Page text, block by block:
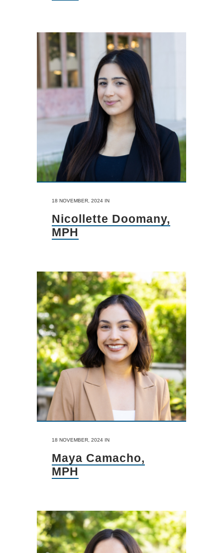
18 NOVEMBER, 2024 IN
Nicollette Doomany,
MPH
18 NOVEMBER, 2024 IN
Maya Camacho,
MPH